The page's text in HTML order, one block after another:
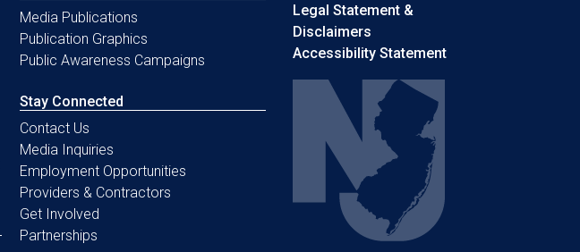
Media Publications
Publication Graphics
Public Awareness Campaigns
Stay Connected
Contact Us
Media Inquiries
Employment Opportunities
Providers & Contractors
Get Involved
Partnerships
Legal Statement &
Disclaimers
Accessibility Statement